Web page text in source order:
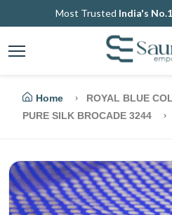
Most Trusted India's No.1
Home
ROYAL BLUE
PURE SILK BROCADE 3244